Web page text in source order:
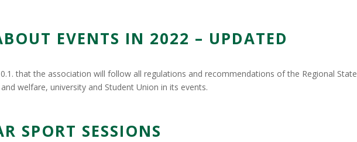
EVENTS IN 2022 – UPDATED
that the association will follow all regulations and recommendations of the Regional State
welfare, university and Student Union in its events.
SESSIONS